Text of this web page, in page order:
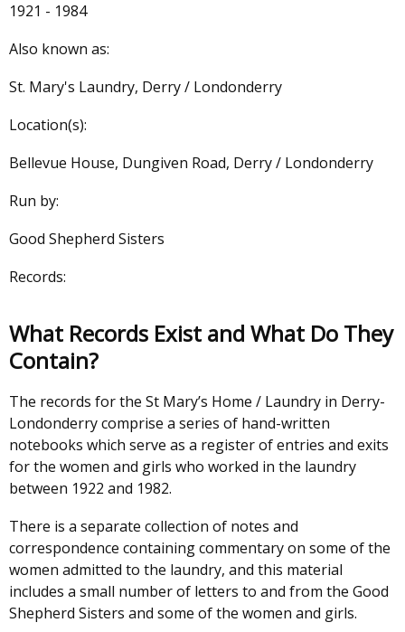
1921 - 1984
Also known as:
St. Mary's Laundry, Derry / Londonderry
Location(s):
Bellevue House, Dungiven Road, Derry / Londonderry
Run by:
Good Shepherd Sisters
Records:
What Records Exist and What Do They
Contain?
The records for the St Mary’s Home / Laundry in Derry-
Londonderry comprise a series of hand-written
notebooks which serve as a register of entries and exits
for the women and girls who worked in the laundry
between 1922 and 1982.
There is a separate collection of notes and
correspondence containing commentary on some of the
women admitted to the laundry, and this material
includes a small number of letters to and from the Good
Shepherd Sisters and some of the women and girls.